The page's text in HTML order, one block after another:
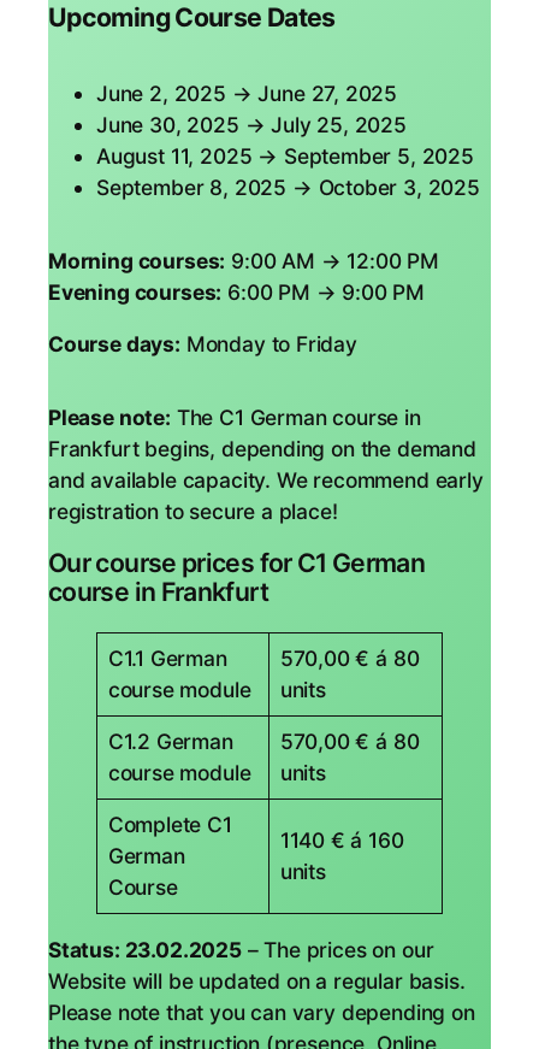
Upcoming Course Dates
June 2, 2025 → June 27, 2025
June 30, 2025 → July 25, 2025
August 11, 2025 → September 5, 2025
September 8, 2025 → October 3, 2025
Morning courses: 9:00 AM → 12:00 PM
Evening courses: 6:00 PM → 9:00 PM
Course days: Monday to Friday
Please note: The C1 German course in
Frankfurt begins, depending on the demand
and available capacity. We recommend early
registration to secure a place!
Our course prices for C1 German
course in Frankfurt
C1.1 German
course module
570,00 € á 80
units
C1.2 German
course module
570,00 € á 80
units
Complete C1
German
Course
1140 € á 160
units
Status: 23.02.2025– The prices on our
Website will be updated on a regular basis.
Please note that you can vary depending on
the type of instruction (presence, Online,